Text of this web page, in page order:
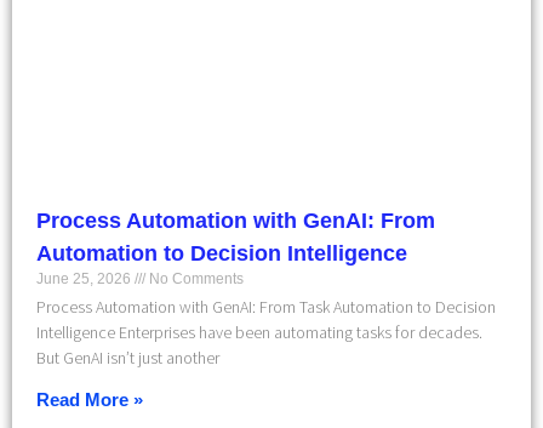
Process Automation with GenAI: From
Automation to Decision Intelligence
June 25, 2026 No Comments
Process Automation with GenAI: From Task Automation to Decision
Intelligence Enterprises have been automating tasks for decades.
But GenAI isn’t just another
Read More »